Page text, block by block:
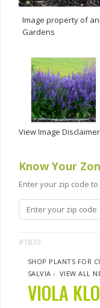
Image property of
Gardens
View Image Disclaimer
Know Your
Enter your zip code
#1830
SHOP PLANTS FOR
SALVIA › VIEW ALL
VIOLA